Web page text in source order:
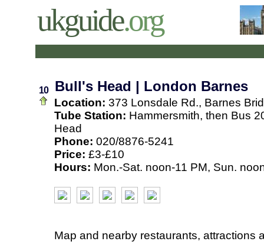
ukguide.org
10 Bull's Head | London Barnes
Location: 373 Lonsdale Rd., Barnes
Tube Station: Hammersmith, then Bus
Head
Phone: 020/8876-5241
Price: £3-£10
Hours: Mon.-Sat. noon-11 PM, Sun.
Map and nearby restaurants, attractions